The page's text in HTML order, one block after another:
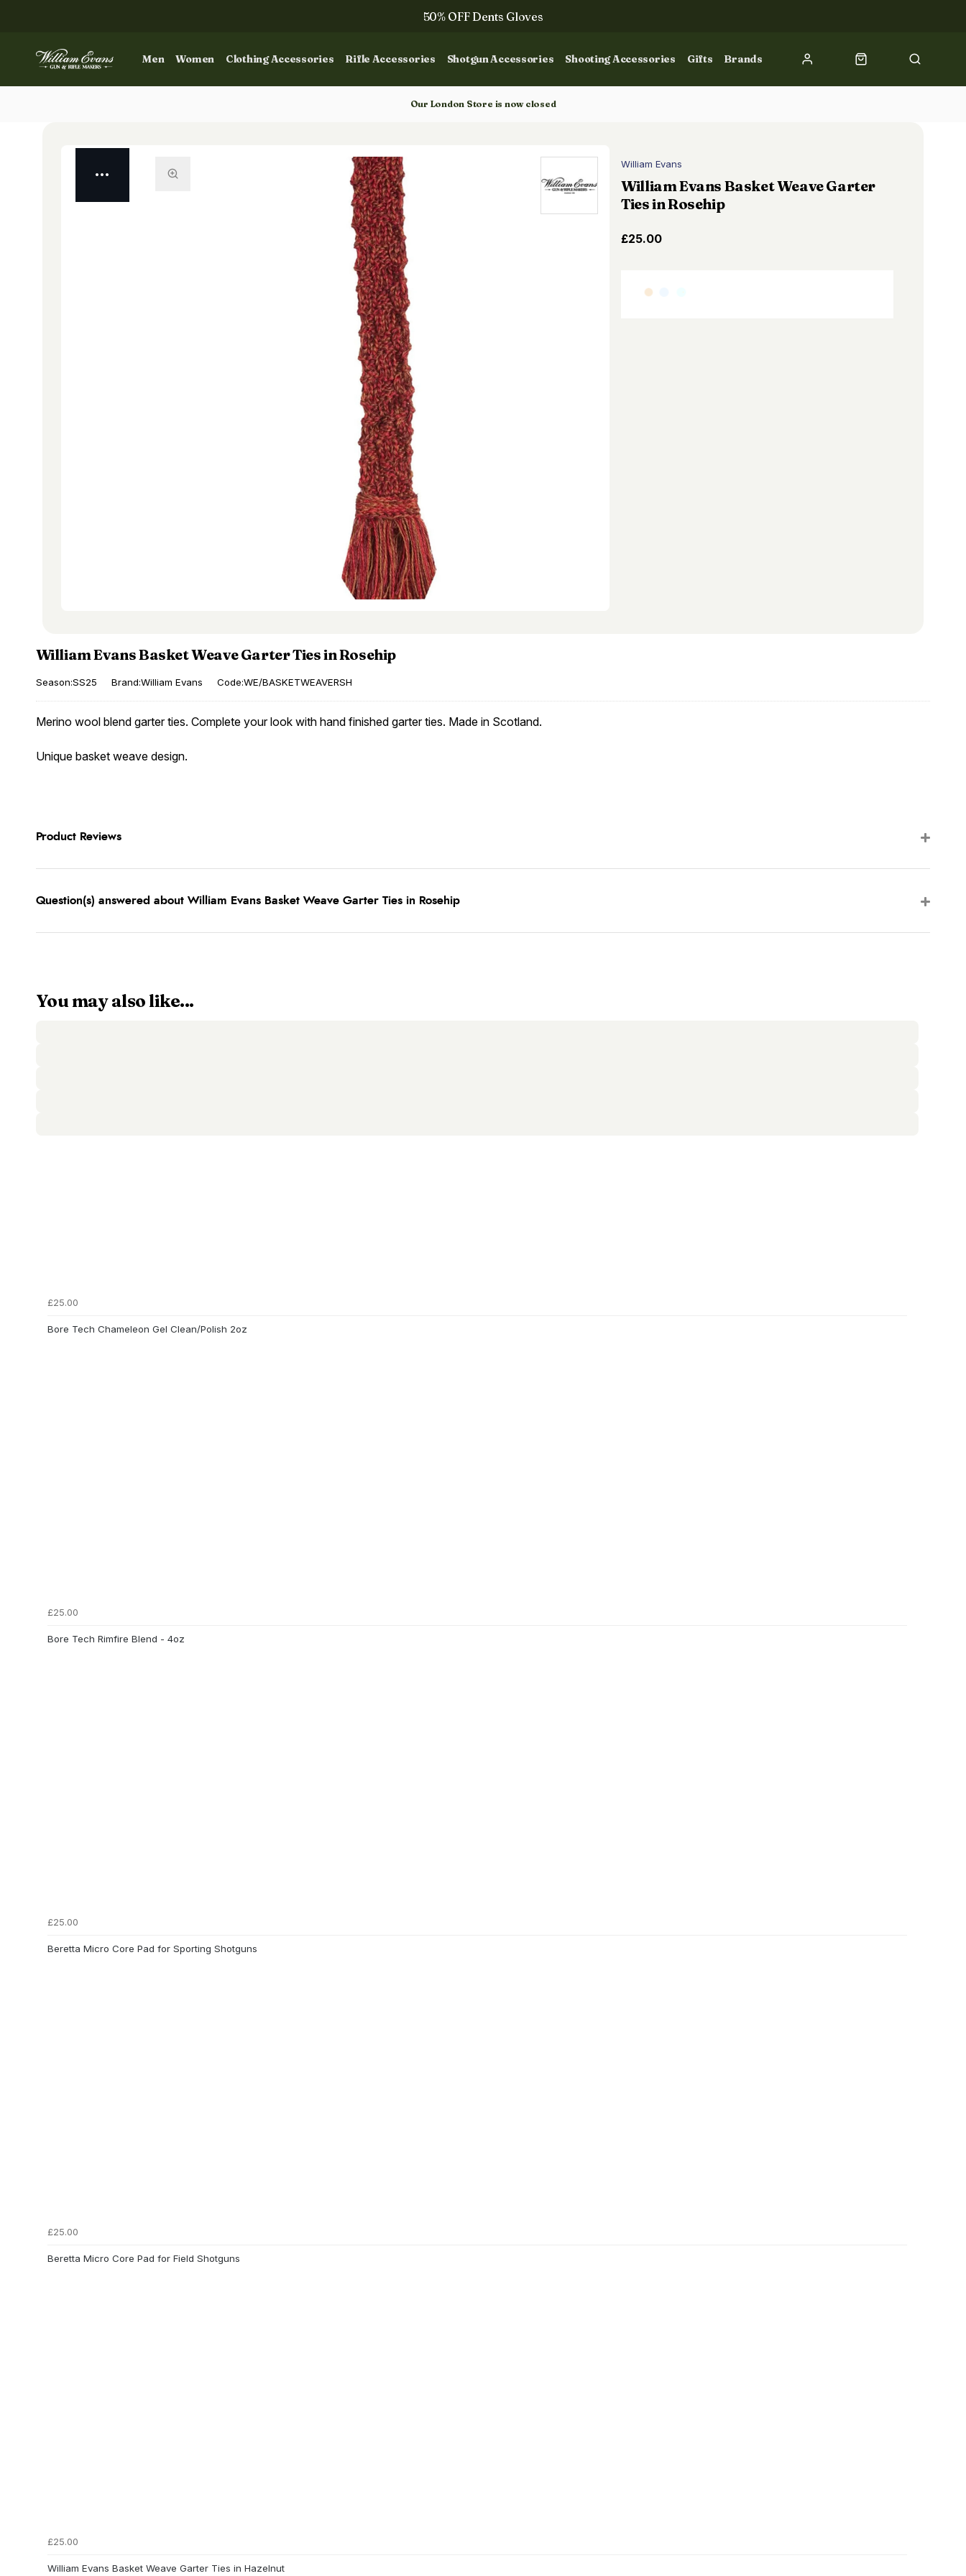
Men Women Clothing Accessories Rifle Accessories Shotgun Accessories Shooting Accessories Gifts Brands
50% OFF Dents Gloves
50% OFF Books
Our London Store is now closed
William Evans
William Evans Basket Weave Garter
Ties in Rosehip
£25.00
William Evans Basket Weave Garter Ties in Rosehip
Season:SS25 Brand:William Evans Code:WE/BASKETWEAVERSH
Merino wool blend garter ties. Complete your look with hand finished garter ties. Made in Scotland.
Unique basket weave design.
Product Reviews
Question(s) answered about William Evans Basket Weave Garter Ties in Rosehip
You may also like...
£25.00
Bore Tech Chameleon Gel Clean/Polish 2oz
£25.00
Bore Tech Rimfire Blend - 4oz
£25.00
Beretta Micro Core Pad for Sporting Shotguns
£25.00
Beretta Micro Core Pad for Field Shotguns
£25.00
William Evans Basket Weave Garter Ties in Hazelnut